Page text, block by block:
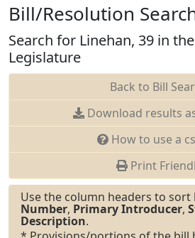
Bill/Resolution
Search for Linehan, 39 in
Legislature
Back to Bill
Download results
How to use a
Print
Use the column headers to sort
Number, Primary Introducer,
Description.